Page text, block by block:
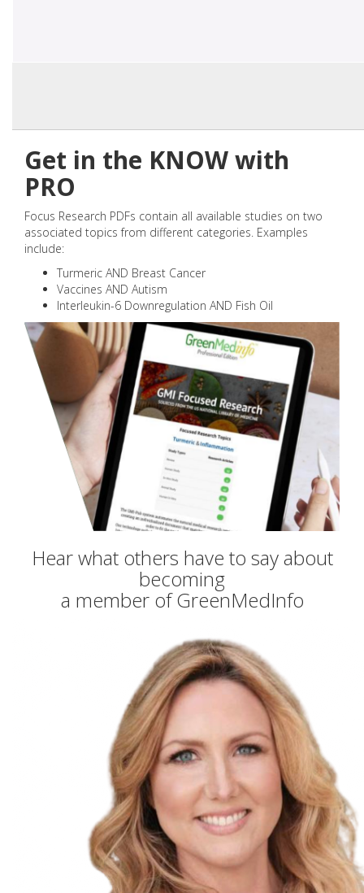
Get in the KNOW with
PRO
Focus Research PDFs contain all available studies on two
associated topics from different categories. Examples
include:
Turmeric AND Breast Cancer
Vaccines AND Autism
Interleukin-6 Downregulation AND Fish Oil
Hear what others have to say about
becoming
a member of GreenMedInfo